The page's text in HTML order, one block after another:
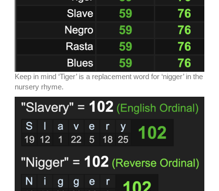
Keep in mind ‘Tiger’ is a replacement word for ‘nigger’ in the
nursery rhyme.